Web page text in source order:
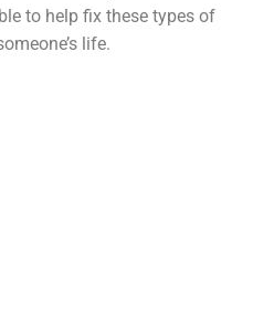
to help fix these types of
life.